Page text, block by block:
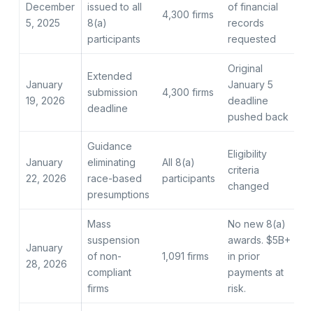
December
5, 2025
issued to all
8(a)
participants
4,300 firms
of financial
records
requested
January
19, 2026
Extended
submission
deadline
4,300 firms
Original
January 5
deadline
pushed back
January
22, 2026
Guidance
eliminating
race-based
presumptions
All 8(a)
participants
Eligibility
criteria
changed
January
28, 2026
Mass
suspension
of non-
compliant
firms
1,091 firms
No new 8(a)
awards. $5B+
in prior
payments at
risk.